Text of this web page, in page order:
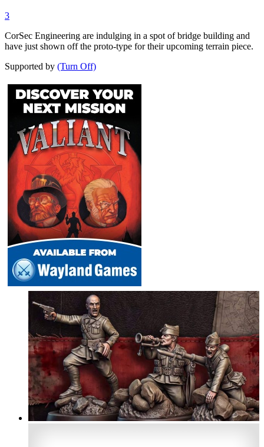
3
CorSec Engineering are indulging in a spot of bridge building and
have just shown off the proto-type for their upcoming terrain piece.
Supported by (Turn Off)